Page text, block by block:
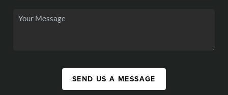
SEND US A MESSAGE